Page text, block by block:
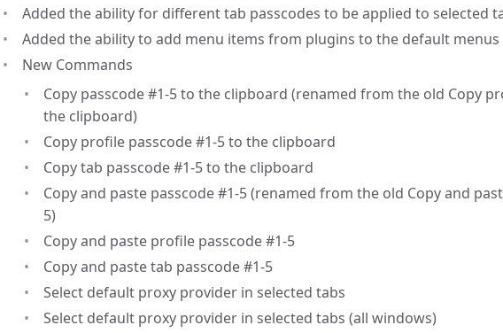
Added the ability for different tab passcodes to be applied to selected
Added the ability to add menu items from plugins to the default menus
New Commands
Copy passcode #1-5 to the clipboard (renamed from the old Copy
the clipboard)
Copy profile passcode #1-5 to the clipboard
Copy tab passcode #1-5 to the clipboard
Copy and paste passcode #1-5 (renamed from the old Copy and
5)
Copy and paste profile passcode #1-5
Copy and paste tab passcode #1-5
Select default proxy provider in selected tabs
Select default proxy provider in selected tabs (all windows)